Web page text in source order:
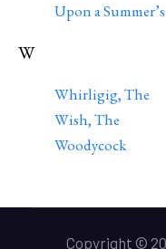
Upon a
W
Whirligig, The
Wish, The
Woodycock
Copyright ©